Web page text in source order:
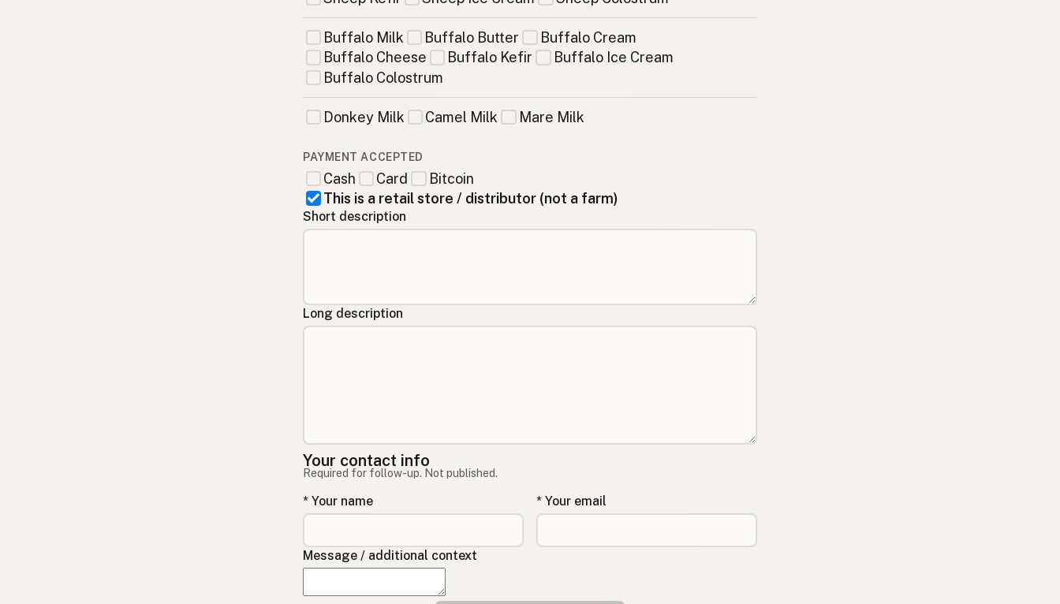
Buffalo Milk Buffalo Butter
Buffalo Cream
Buffalo Cheese
Buffalo Kefir
Buffalo Ice Cream
Buffalo Colostrum
Donkey Milk Camel Milk Mare Milk
PAYMENT ACCEPTED
Cash Card
Bitcoin
This is a retail store / distributor (not a farm)
Short description
Long description
Your contact info
Required for follow-up. Not published.
* Your name * Your email
Message / additional context